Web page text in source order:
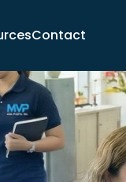
Contact